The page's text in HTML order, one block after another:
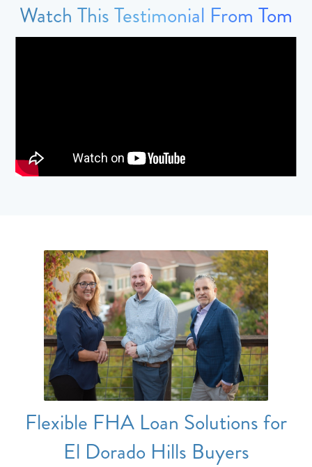
Watch This Testimonial From Tom
Flexible FHA Loan Solutions for
El Dorado Hills Buyers